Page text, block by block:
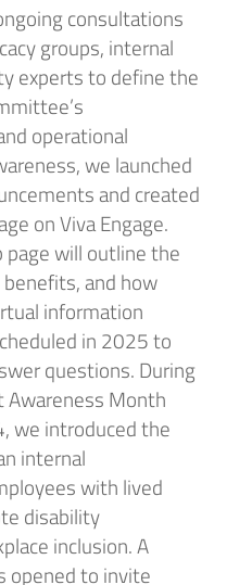
consultations
groups, internal
experts to define the
operational
we launched
and created
on Viva Engage.
will outlinethe
and how
information
in 2025to
questions. During
Awareness Month
,we introduced the
internal
with lived
disability
inclusion. A
opened to invite